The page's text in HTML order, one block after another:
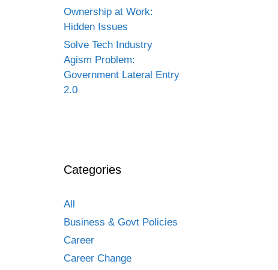
Ownership at Work:
Hidden Issues
Solve Tech Industry
Agism Problem:
Government Lateral Entry
2.0
Categories
All
Business & Govt Policies
Career
Career Change